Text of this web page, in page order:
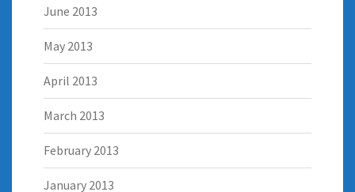
June 2013
May 2013
April 2013
March 2013
February 2013
January 2013